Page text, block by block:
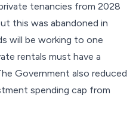
tenancies from 2028
this was abandoned in
will be working to one
rentals must have a
Government also reduced
spending cap from